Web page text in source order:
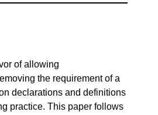
of allowing
the requirement of a
declarations and definitions
practice. This paper follows